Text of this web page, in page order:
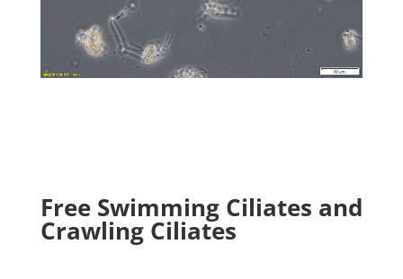
Free Swimming Ciliates and
Crawling Ciliates